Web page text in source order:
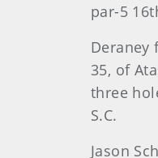
par-5
Deraney
35, of
three
S.C.
Jason